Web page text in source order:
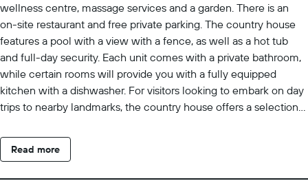
wellness centre, massage services and a garden. There is an
on-site restaurant and free private parking. The country house
features a pool with a view with a fence, as well as a hot tub
and full-day security. Each unit comes with a private bathroom,
while certain rooms will provide you with a fully equipped
kitchen with a dishwasher. For visitors looking to embark on day
trips to nearby landmarks, the country house offers a selection
neighbourhood. Tiuma Park has a sun terrace and a picnic area.
La Vanguardia Airport is 22 km away.
Read more